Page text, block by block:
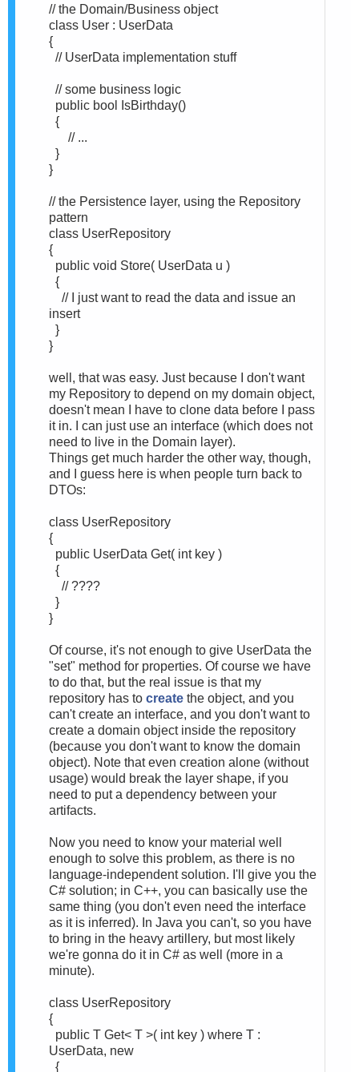
// the Domain/Business object
class User : UserData
{
// UserData implementation stuff
// some business logic
public bool IsBirthday()
{
// ...
}
}
// the Persistence layer, using the Repository
pattern
class UserRepository
{
public void Store( UserData u )
{
// I just want to read the data and issue an
insert
}
}
well, that was easy. Just because I don't want
my Repository to depend on my domain object,
doesn't mean I have to clone data before I pass
it in. I can just use an interface (which does not
need to live in the Domain layer).
Things get much harder the other way, though,
and I guess here is when people turn back to
DTOs:
class UserRepository
{
public UserData Get( int key )
{
// ????
}
}
Of course, it's not enough to give UserData the
"set" method for properties. Of course we have
to do that, but the real issue is that my
repository has to create the object, and you
can't create an interface, and you don't want to
create a domain object inside the repository
(because you don't want to know the domain
object). Note that even creation alone (without
usage) would break the layer shape, if you
need to put a dependency between your
artifacts.
Now you need to know your material well
enough to solve this problem, as there is no
language-independent solution. I'll give you the
C# solution; in C++, you can basically use the
same thing (you don't even need the interface
as it is inferred). In Java you can't, so you have
to bring in the heavy artillery, but most likely
we're gonna do it in C# as well (more in a
minute).
class UserRepository
{
public T Get< T >( int key ) where T :
UserData, new
{